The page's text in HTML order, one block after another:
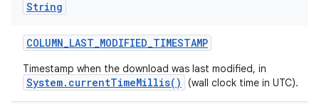
String
COLUMN_LAST_MODIFIED_TIMESTAMP
Timestamp when the download was last modified, in
System.currentTimeMillis() (wall clock time in UTC).